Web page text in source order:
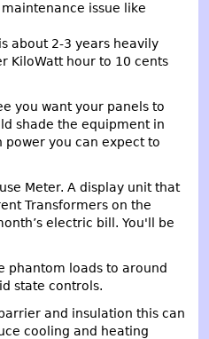
issue like
about 2-3 years heavily
KiloWatt hour to 10 cents
you want your panels to
shade the equipment in
power you can expect to
Meter. A display unit that
Transformers on the
electric bill. You'll be
phantom loads to around
state controls.
and insulation this can
cooling and heating